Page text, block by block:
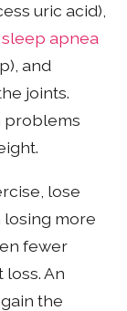
uric acid),
sleep apnea
and
joints.
problems
lose
losing more
fewer
An
the